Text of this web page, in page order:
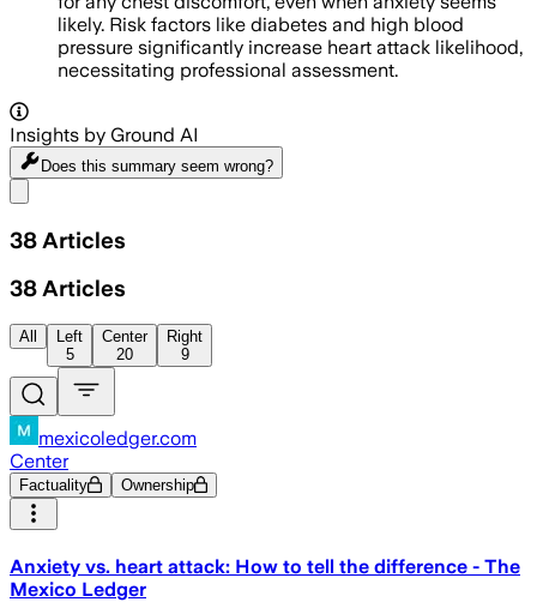
likely. Risk factors like diabetes and high blood
pressure significantly increase heart attack likelihood,
necessitating professional assessment.
Insights by Ground AI
Does this summary seem wrong?
38 Articles
38 Articles
All
Left
5
Center
20
Right
9
mexicoledger.com
Center
Factuality Ownership
Anxiety vs. heart attack: How to tell the difference - The
Mexico Ledger